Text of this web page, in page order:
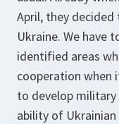
April, they
Ukraine. We have
identified areas
cooperation when
to develop
ability of